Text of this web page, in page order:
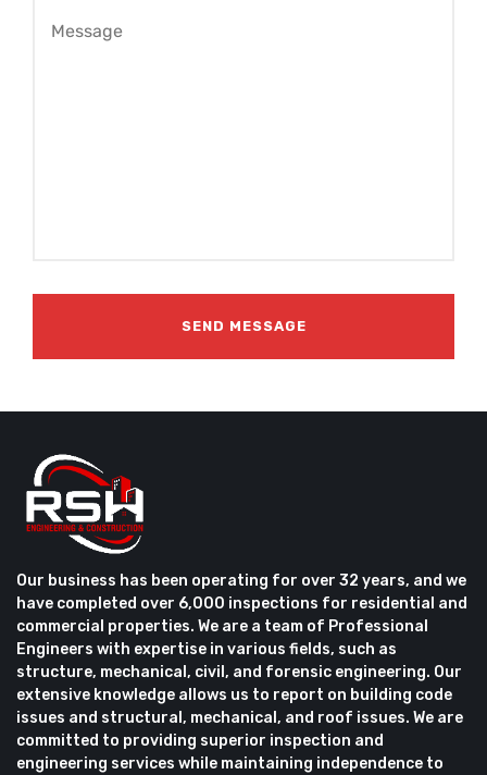
Our business has been operating for over 32 years, and we
have completed over 6,000 inspections for residential and
commercial properties. We are a team of Professional
Engineers with expertise in various fields, such as
structure, mechanical, civil, and forensic engineering. Our
extensive knowledge allows us to report on building code
issues and structural, mechanical, and roof issues. We are
committed to providing superior inspection and
engineering services while maintaining independence to